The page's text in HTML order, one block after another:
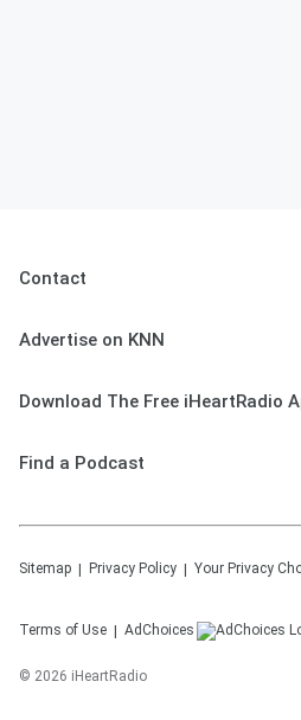
Contact
Advertise on KNN
Download The Free iHeartRadio
Find a Podcast
Sitemap Privacy Policy Your Privacy
Terms of Use AdChoices
© 2026 iHeartRadio